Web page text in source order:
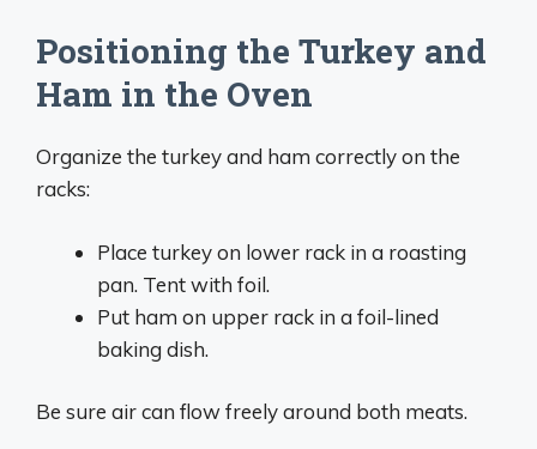
Positioning the Turkey and
Ham in the Oven
Organize the turkey and ham correctly on the
racks:
Place turkey on lower rack in a roasting
pan. Tent with foil.
Put ham on upper rack in a foil-lined
baking dish.
Be sure air can flow freely around both meats.